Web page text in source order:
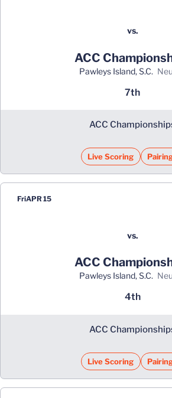
vs.
ACC
Pawleys Island, S.C.
7th
ACC
Live Scoring
FriAPR 15
vs.
ACC
Pawleys Island, S.C.
4th
ACC
Live Scoring